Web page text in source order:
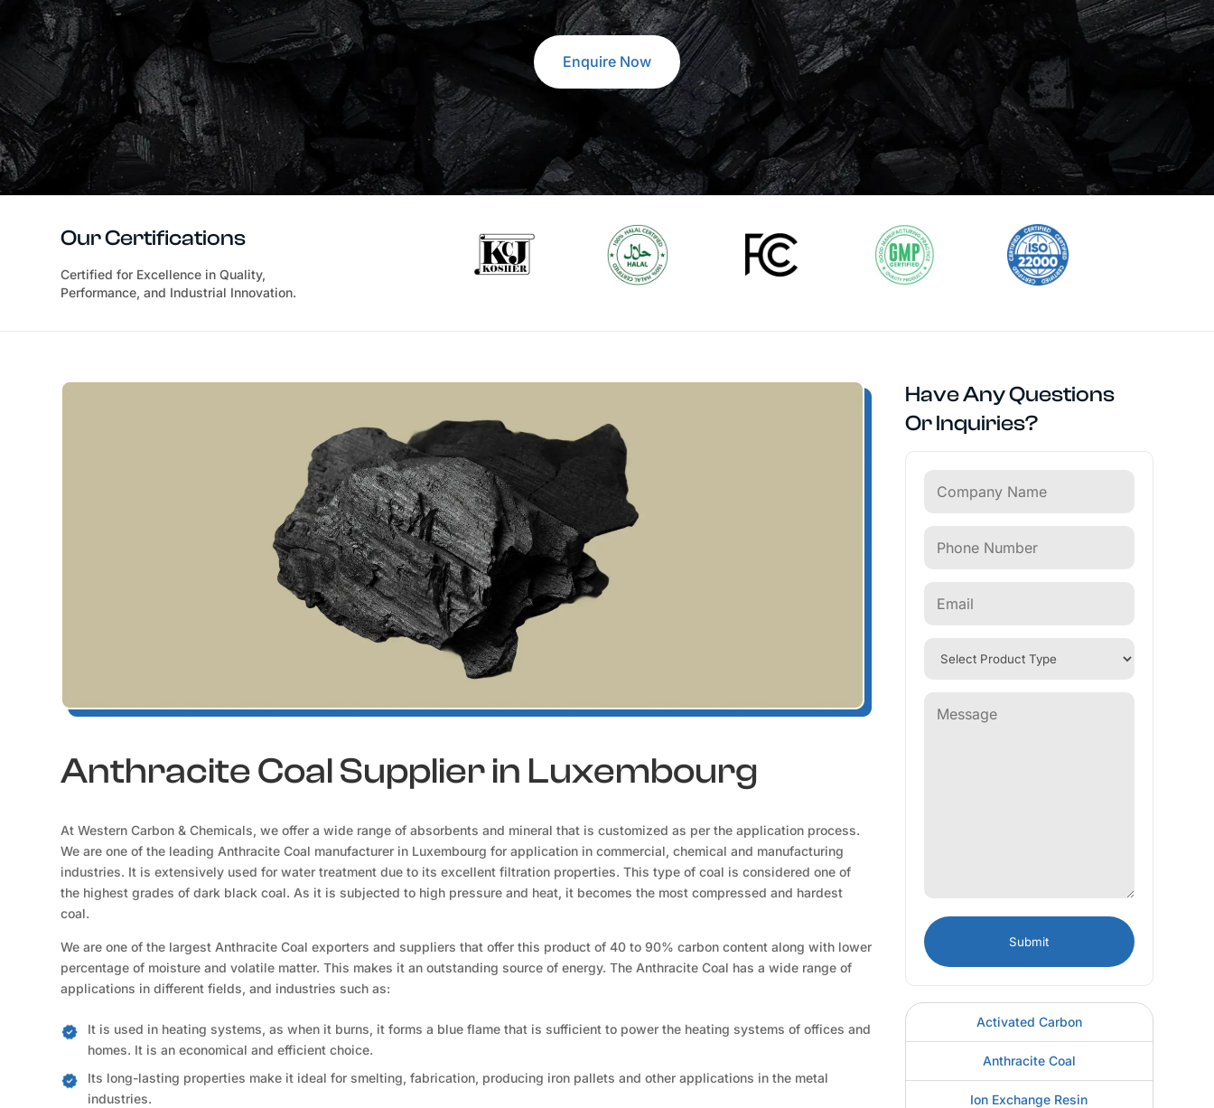
Enquire Now
Our Certifications
Certified for Excellence in Quality,
Performance, and Industrial Innovation.
Anthracite Coal Supplier in Luxembourg
At Western Carbon & Chemicals, we offer a wide range of absorbents and mineral that is customized as per the application process.
We are one of the leading Anthracite Coal manufacturer in Luxembourg for application in commercial, chemical and manufacturing
industries. It is extensively used for water treatment due to its excellent filtration properties. This type of coal is considered one of
the highest grades of dark black coal. As it is subjected to high pressure and heat, it becomes the most compressed and hardest
coal.
We are one of the largest Anthracite Coal exporters and suppliers that offer this product of 40 to 90% carbon content along with lower
percentage of moisture and volatile matter. This makes it an outstanding source of energy. The Anthracite Coal has a wide range of
applications in different fields, and industries such as:
It is used in heating systems, as when it burns, it forms a blue flame that is sufficient to power the heating systems of offices and
homes. It is an economical and efficient choice.
Its long-lasting properties make it ideal for smelting, fabrication, producing iron pallets and other applications in the metal
industries.
Have Any Questions
Or Inquiries?
Activated Carbon
Anthracite Coal
Ion Exchange Resin